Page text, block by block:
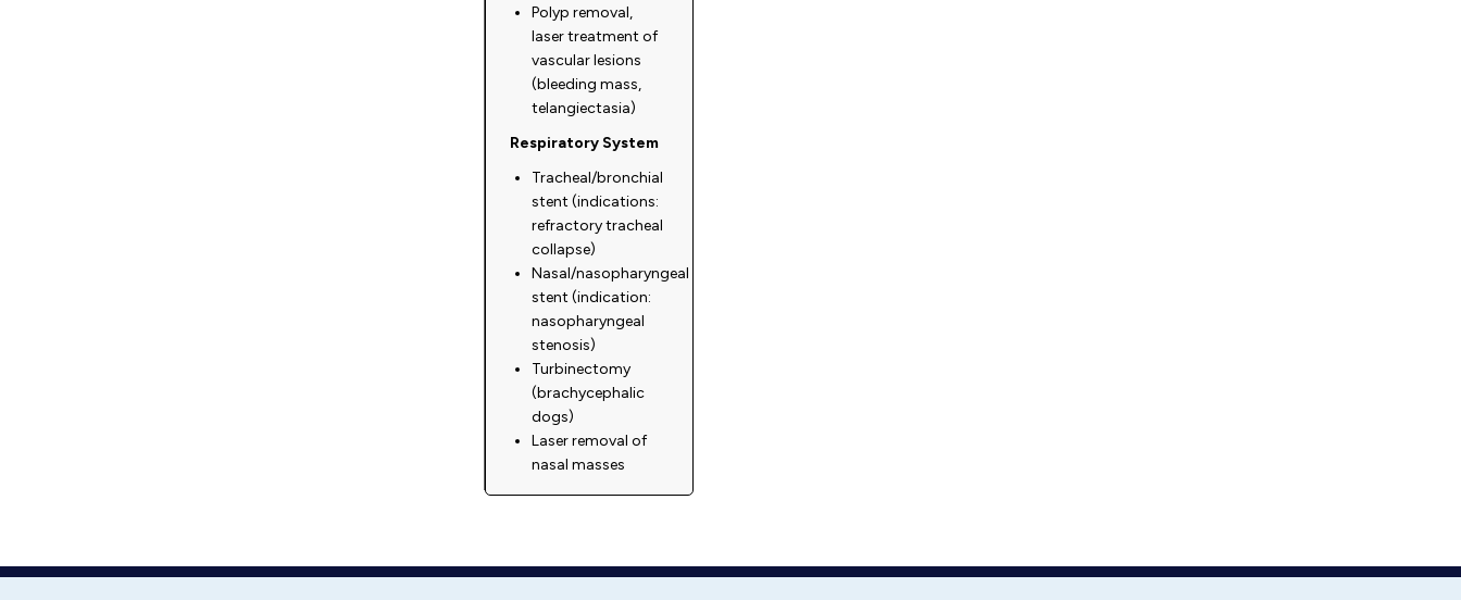
Polyp removal,
laser treatment of
vascular lesions
(bleeding mass,
telangiectasia)
Respiratory System
Tracheal/bronchial
stent (indications:
refractory tracheal
collapse)
Nasal/nasopharyngeal
stent (indication:
nasopharyngeal
stenosis)
Turbinectomy
(brachycephalic
dogs)
Laser removal of
nasal masses